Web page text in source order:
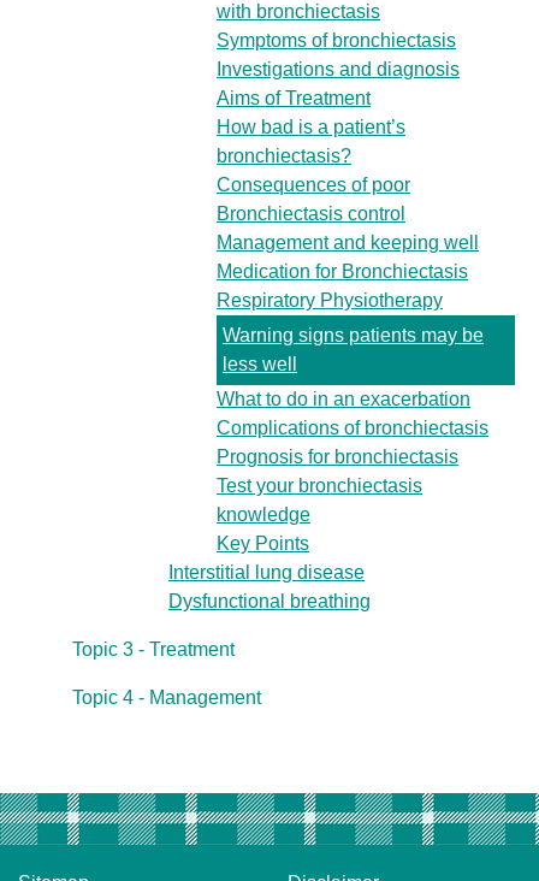
with bronchiectasis
Symptoms of bronchiectasis
Investigations and diagnosis
Aims of Treatment
How bad is a patient’s
bronchiectasis?
Consequences of poor
Bronchiectasis control
Management and keeping well
Medication for Bronchiectasis
Respiratory Physiotherapy
Warning signs patients may be
less well
What to do in an exacerbation
Complications of bronchiectasis
Prognosis for bronchiectasis
Test your bronchiectasis
knowledge
Key Points
Interstitial lung disease
Dysfunctional breathing
Topic 3 - Treatment
Topic 4 - Management